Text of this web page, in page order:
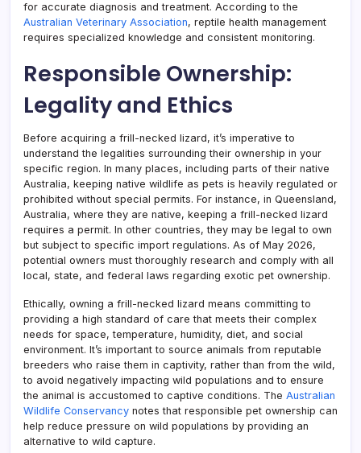
for accurate diagnosis and treatment. According to the
Australian Veterinary Association, reptile health management
requires specialized knowledge and consistent monitoring.
Responsible Ownership:
Legality and Ethics
Before acquiring a frill-necked lizard, it’s imperative to
understand the legalities surrounding their ownership in your
specific region. In many places, including parts of their native
Australia, keeping native wildlife as pets is heavily regulated or
prohibited without special permits. For instance, in Queensland,
Australia, where they are native, keeping a frill-necked lizard
requires a permit. In other countries, they may be legal to own
but subject to specific import regulations. As of May 2026,
potential owners must thoroughly research and comply with all
local, state, and federal laws regarding exotic pet ownership.
Ethically, owning a frill-necked lizard means committing to
providing a high standard of care that meets their complex
needs for space, temperature, humidity, diet, and social
environment. It’s important to source animals from reputable
breeders who raise them in captivity, rather than from the wild,
to avoid negatively impacting wild populations and to ensure
the animal is accustomed to captive conditions. The Australian
Wildlife Conservancy notes that responsible pet ownership can
help reduce pressure on wild populations by providing an
alternative to wild capture.